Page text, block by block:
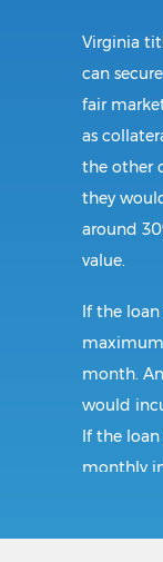
Virginia
can
fair
as
the other
they
around
value.
If the
month.
would
If the
monthly